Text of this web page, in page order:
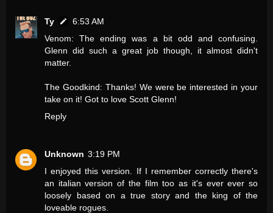
Ty
6:53 AM
Venom: The ending was a bit odd and confusing.
Glenn did such a great job though, it almost didn't
matter.
The Goodkind: Thanks! We were be interested in your
take on it! Got to love Scott Glenn!
Reply
Unknown 3:19 PM
I enjoyed this version. If I remember correctly there's
an italian version of the film too as it's ever ever so
loosely based on a true story and the king of the
loveable rogues.